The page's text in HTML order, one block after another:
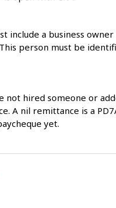
include a business
person must be
not hired someone or
A nil remittance is a
yet.